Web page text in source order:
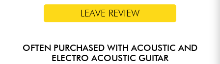
LEAVE REVIEW
OFTEN PURCHASED WITH ACOUSTIC AND
ELECTRO ACOUSTIC GUITAR